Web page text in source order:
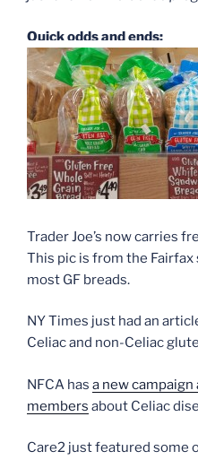
Quick odds and ends:
Trader Joe’s now carries
This pic is from the Fairfax
most GF breads.
NY Times just had an
Celiac and non-Celiac
NFCA has a new
members about Celiac
Care2 just featured some